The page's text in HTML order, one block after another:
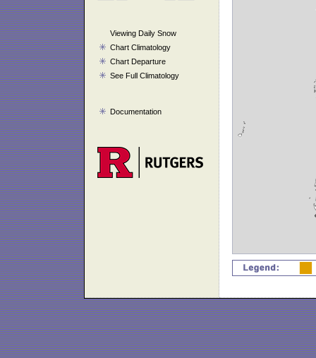
Viewing Daily Snow
Chart Climatology
Chart Departure
See Full Climatology
Documentation